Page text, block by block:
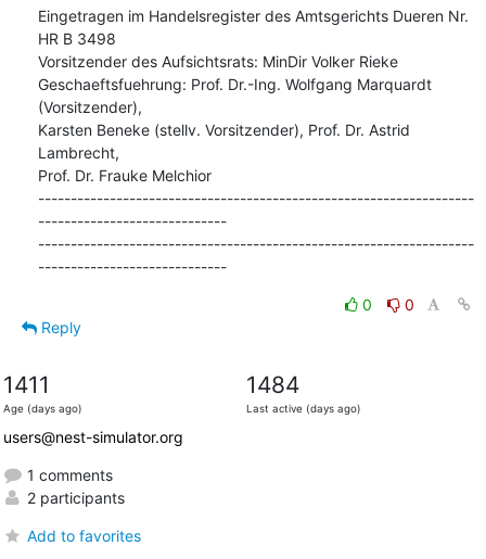
Eingetragen im Handelsregister des Amtsgerichts Dueren Nr.
HR B 3498
Vorsitzender des Aufsichtsrats: MinDir Volker Rieke
Geschaeftsfuehrung: Prof. Dr.-Ing. Wolfgang Marquardt
(Vorsitzender),
Karsten Beneke (stellv. Vorsitzender), Prof. Dr. Astrid
Lambrecht,
Prof. Dr. Frauke Melchior
-------------------------------------------------------------------
-----------------------------
-------------------------------------------------------------------
-----------------------------
0
0
Reply
1411
Age (days ago)
1484
Last active (days ago)
users@nest-simulator.org
1 comments
2 participants
Add to favorites